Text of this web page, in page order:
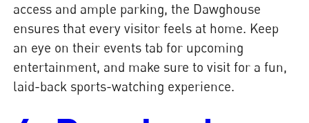
access and ample parking, the Dawghouse
ensures that every visitor feels at home. Keep
an eye on their events tab for upcoming
entertainment, and make sure to visit for a fun,
laid-back sports-watching experience.